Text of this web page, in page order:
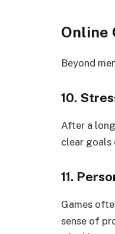
Online
Beyond
10.
After a
clear goals
11.
Games
sense of